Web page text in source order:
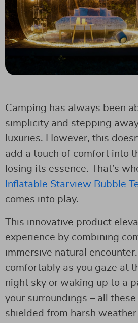
Camping has always been
simplicity and stepping
luxuries. However, this
add a touch of comfort into
losing its essence. That’s
Inflatable Starview Bubble
comes into play.
This innovative product
experience by combining
immersive natural
comfortably as you gaze at
night sky or waking up to a
your surroundings – all
shielded from harsh